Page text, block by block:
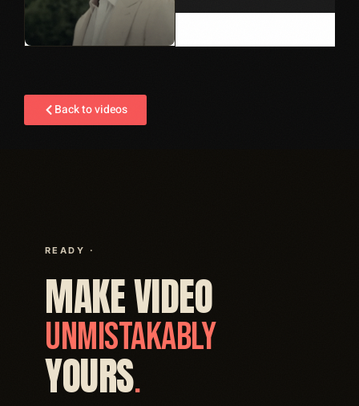
Back to videos
READY ·
MAKE VIDEO
UNMISTAKABLY
YOURS.